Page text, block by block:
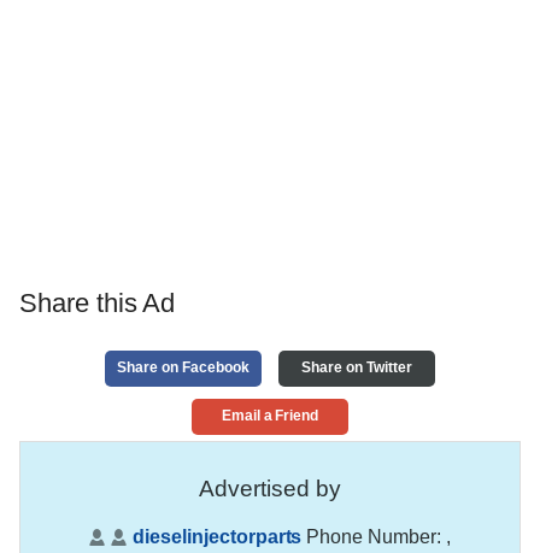
Share this Ad
Share on Facebook Share on Twitter
Email a Friend
Advertised by
dieselinjectorparts Phone Number: ,